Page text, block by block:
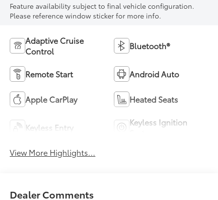
Feature availability subject to final vehicle configuration.
Please reference window sticker for more info.
Adaptive Cruise
Control
Bluetooth®
Remote Start Android Auto
Apple CarPlay Heated Seats
Keyless Entry
Keyless Ignition
View More Highlights...
Dealer Comments